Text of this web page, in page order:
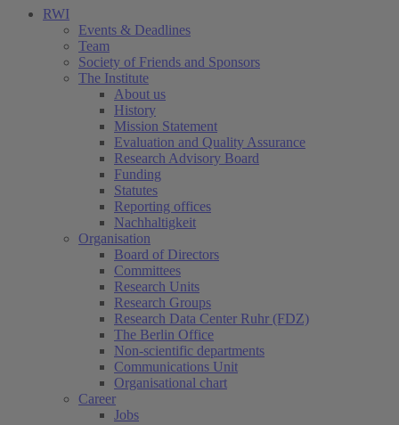
RWI
Events & Deadlines
Team
Society of Friends and Sponsors
The Institute
About us
History
Mission Statement
Evaluation and Quality Assurance
Research Advisory Board
Funding
Statutes
Reporting offices
Nachhaltigkeit
Organisation
Board of Directors
Committees
Research Units
Research Groups
Research Data Center Ruhr (FDZ)
The Berlin Office
Non-scientific departments
Communications Unit
Organisational chart
Career
Jobs